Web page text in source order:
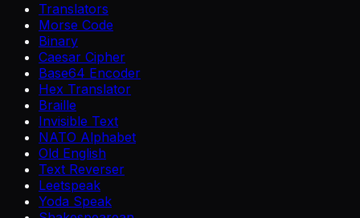
Translators
Morse Code
Binary
Caesar Cipher
Base64 Encoder
Hex Translator
Braille
Invisible Text
NATO Alphabet
Old English
Text Reverser
Leetspeak
Yoda Speak